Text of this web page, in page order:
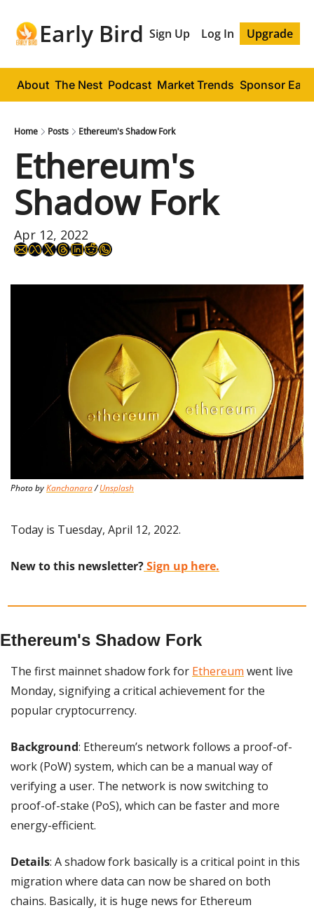
Early Bird Sign Up Log In Upgrade
About The Nest Podcast Market Trends Sponsor
Home Posts Ethereum's Shadow Fork
Ethereum's
Shadow Fork
Apr 12, 2022
Photo by Kanchanara / Unsplash
Today is Tuesday, April 12, 2022.
New to this newsletter? Sign up here.
Ethereum's Shadow Fork
The first mainnet shadow fork for Ethereum went live
Monday, signifying a critical achievement for the
popular cryptocurrency.
Background: Ethereum’s network follows a proof-of-
work (PoW) system, which can be a manual way of
verifying a user. The network is now switching to
proof-of-stake (PoS), which can be faster and more
energy-efficient.
Details: A shadow fork basically is a critical point in this
migration where data can now be shared on both
chains. Basically, it is huge news for Ethereum